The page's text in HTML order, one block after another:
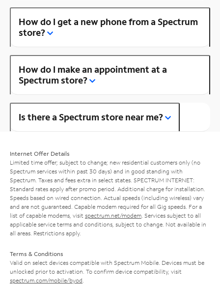
How do I get a new phone from a Spectrum
store?
How do I make an appointment at a
Spectrum store?
Is there a Spectrum store near me?
Internet Offer Details
Limited time offer; subject to change; new residential customers only (no
Spectrum services within past 30 days) and in good standing with
Spectrum. Taxes and fees extra in select states. SPECTRUM INTERNET:
Standard rates apply after promo period. Additional charge for installation.
Speeds based on wired connection. Actual speeds (including wireless) vary
and are not guaranteed. Capable modem required for all Gig speeds. For a
list of capable modems, visit spectrum.net/modem . Services subject to all
applicable service terms and conditions, subject to change. Not available in
all areas. Restrictions apply.
Terms & Conditions
Valid on select devices compatible with Spectrum Mobile. Devices must be
unlocked prior to activation. To confirm device compatibility, visit
spectrum.com/mobile/byod